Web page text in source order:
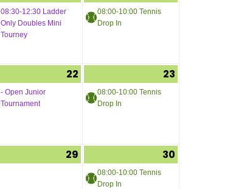
08:30-12:30 Ladder
Only Doubles Mini
Tourney
08:00-10:00 Tennis
Drop In
22
- Open Junior
Tournament
23
08:00-10:00 Tennis
Drop In
29 30
08:00-10:00 Tennis
Drop In